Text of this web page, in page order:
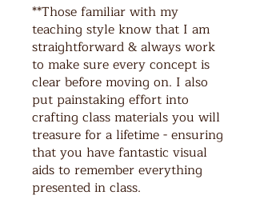
**Those familiar with my
teaching style know that I am
straightforward & always work
to make sure every concept is
clear before moving on. I also
put painstaking effort into
crafting class materials you will
treasure for a lifetime - ensuring
that you have fantastic visual
aids to remember everything
presented in class.